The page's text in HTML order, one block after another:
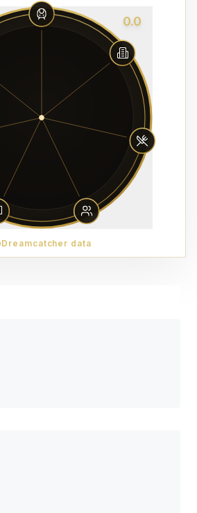
0.0
Dreamcatcher data